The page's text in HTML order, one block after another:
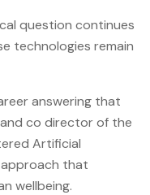
question continues
technologies remain
answering that
co director of the
Artificial
that
wellbeing.